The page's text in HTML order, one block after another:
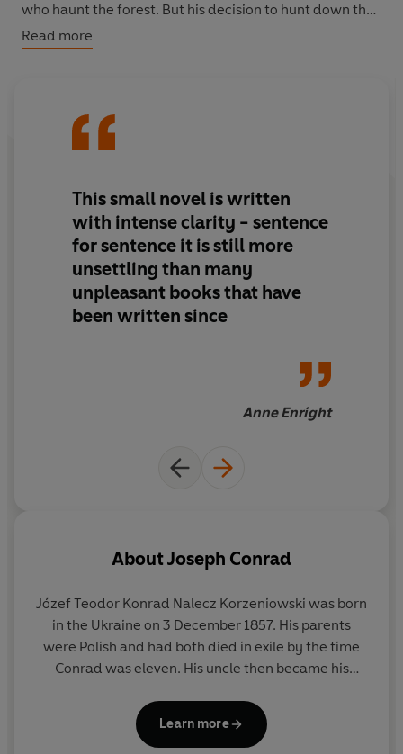
who haunt the forest. But his decision to hunt down the
mysterious Mr Kurtz, an ivory trader who is the subject
of sinister rumours, leads him into more than just
‘Demands to be read. At its core lies the enigmatic,
mountains to the depths of the mind
Read more
This small novel is written
with intenseclarity - sentence
for sentence it is still more
unsettling than many
unpleasant books that have
been written since
Anne Enright
AboutJoseph Conrad
Józef Teodor Konrad Nalecz Korzeniowski was born
in the Ukraine on 3 December 1857. His parents
were Polish and had both died in exile by the time
Conrad was eleven. His uncle then became his
was sixteen when he went to sea and sailed on
French and British ships. He was made British
Learn more